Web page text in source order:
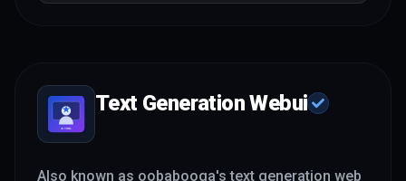
Text Generation Webui
Also known as oobabooga's text generation web